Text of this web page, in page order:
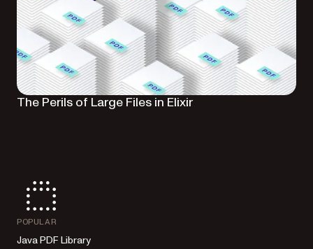
The Perils of Large Files in Elixir
POPULAR
Java PDF Library